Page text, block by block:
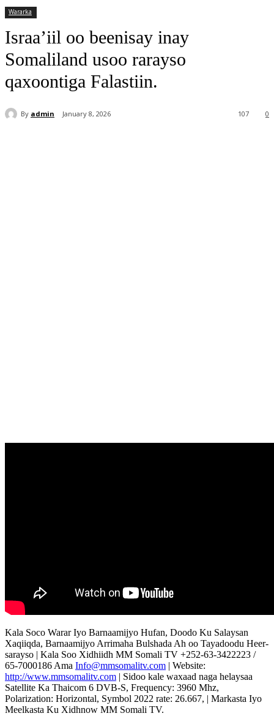
Wararka
Israa’iil oo beenisay inay
Somaliland usoo rarayso
qaxoontiga Falastiin.
By admin January 8, 2026 0
107
Kala Soco Warar Iyo Barnaamijyo Hufan, Doodo Ku Salaysan
Xaqiiqda, Barnaamijyo Arrimaha Bulshada Ah oo Tayadoodu Heer-
sarayso | Kala Soo Xidhiidh MM Somali TV +252-63-3422223 /
65-7000186 Ama Info@mmsomalitv.com | Website:
http://www.mmsomalitv.com | Sidoo kale waxaad naga helaysaa
Satellite Ka Thaicom 6 DVB-S, Frequency: 3960 Mhz,
Polarization: Horizontal, Symbol 2022 rate: 26.667, | Markasta Iyo
Meelkasta Ku Xidhnow MM Somali TV.